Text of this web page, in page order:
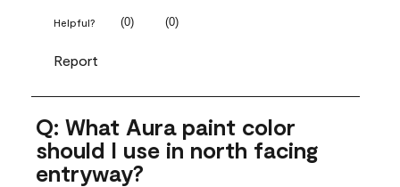
Helpful? (0) (0)
Report
Q: What Aura paint color
should I use in north facing
entryway?